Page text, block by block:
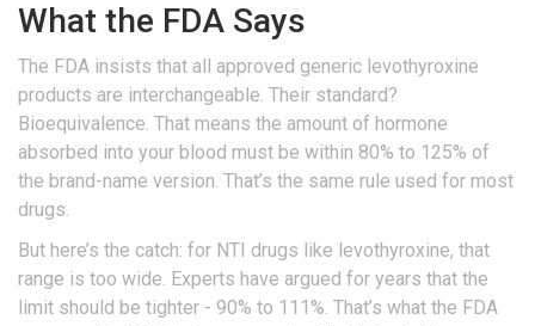
What the FDA Says
The FDA insists that all approved generic levothyroxine
products are interchangeable. Their standard?
Bioequivalence. That means the amount of hormone
absorbed into your blood must be within 80% to 125% of
the brand-name version. That’s the same rule used for most
drugs.
But here’s the catch: for NTI drugs like levothyroxine, that
range is too wide. Experts have argued for years that the
limit should be tighter - 90% to 111%. That’s what the FDA